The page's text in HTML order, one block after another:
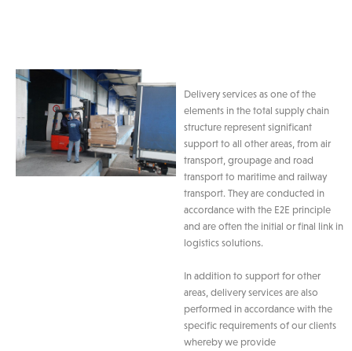
Delivery services as one of the
elements in the total supply chain
structure represent significant
support to all other areas, from air
transport, groupage and road
transport to maritime and railway
transport. They are conducted in
accordance with the E2E principle
and are often the initial or final link in
logistics solutions.
In addition to support for other
areas, delivery services are also
performed in accordance with the
specific requirements of our clients
whereby we provide